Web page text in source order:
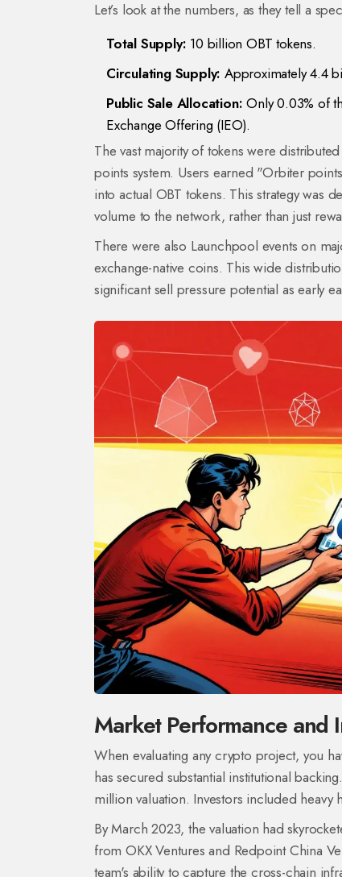
Let’s look at the numbers, as they tell a
Total Supply: 10 billion OBT tokens.
Circulating Supply: Approximately 4.4
Public Sale Allocation: Only 0.03% of
Exchange Offering (IEO).
The vast majority of tokens were
points system. Users earned "Orbiter
into actual OBT tokens. This strategy was
volume to the network, rather than just
There were also Launchpool events on
exchange-native coins. This wide
significant sell pressure potential as early
Market Performance and
When evaluating any crypto project, you
has secured substantial institutional
million valuation. Investors included heavy
By March 2023, the valuation had
from OKX Ventures and Redpoint China
team's ability to capture the cross-chain